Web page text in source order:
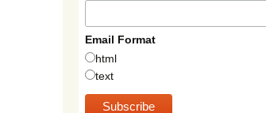
Email Format
html
text